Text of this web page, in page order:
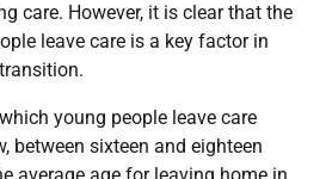
care. However, it is clear that the
leave care is a key factor in
young people leave care
between sixteen and eighteen